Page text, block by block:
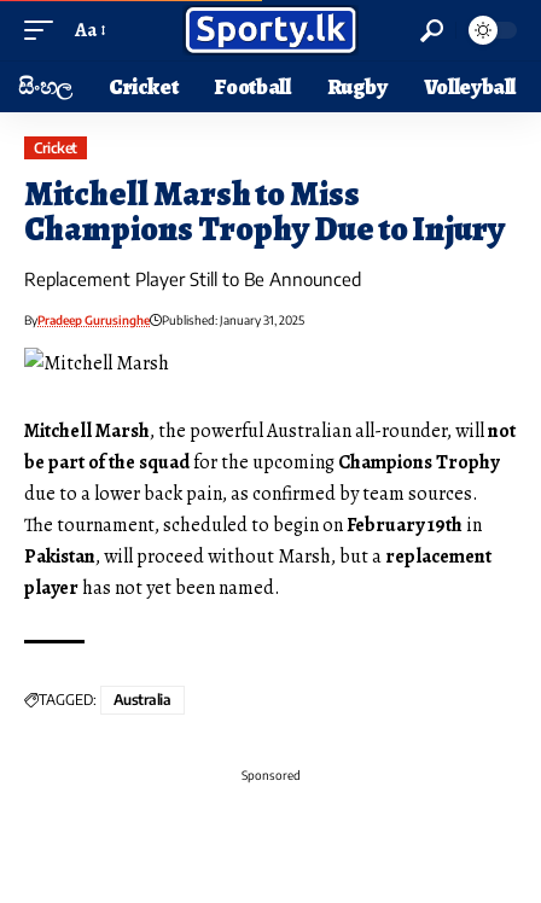
Aa
සිංහල Cricket Football Rugby Volleyball
Cricket
Mitchell Marsh to Miss
Champions Trophy Due to Injury
Replacement Player Still to Be Announced
ByPradeep Gurusinghe Published: January 31, 2025
Mitchell Marsh, the powerful Australian all-rounder, willnot
be part of the squadfor the upcomingChampions Trophy
due to a lower back pain, as confirmed by team sources.
The tournament, scheduled to begin onFebruary 19thin
Pakistan, will proceed without Marsh, but areplacement
playerhas not yet been named.
TAGGED: Australia
Sponsored